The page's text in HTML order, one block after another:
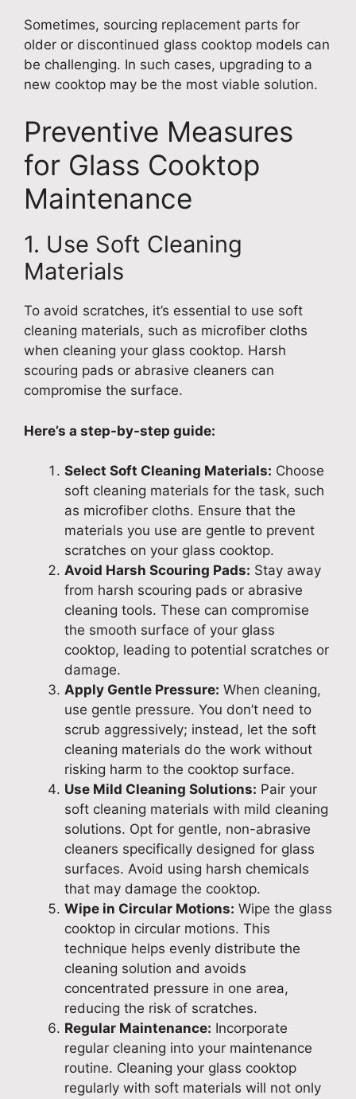
Sometimes, sourcing replacement parts for
older or discontinued glass cooktop models can
be challenging. In such cases, upgrading to a
new cooktop may be the most viable solution.
Preventive Measures
for Glass Cooktop
Maintenance
1. Use Soft Cleaning
Materials
To avoid scratches, it’s essential to use soft
cleaning materials, such as microfiber cloths
when cleaning your glass cooktop. Harsh
scouring pads or abrasive cleaners can
compromise the surface.
Here’s a step-by-step guide:
Select Soft Cleaning Materials: Choose
soft cleaning materials for the task, such
as microfiber cloths. Ensure that the
materials you use are gentle to prevent
scratches on your glass cooktop.
Avoid Harsh Scouring Pads: Stay away
from harsh scouring pads or abrasive
cleaning tools. These can compromise
the smooth surface of your glass
cooktop, leading to potential scratches or
damage.
Apply Gentle Pressure: When cleaning,
use gentle pressure. You don’t need to
scrub aggressively; instead, let the soft
cleaning materials do the work without
risking harm to the cooktop surface.
Use Mild Cleaning Solutions: Pair your
soft cleaning materials with mild cleaning
solutions. Opt for gentle, non-abrasive
cleaners specifically designed for glass
surfaces. Avoid using harsh chemicals
that may damage the cooktop.
Wipe in Circular Motions: Wipe the glass
cooktop in circular motions. This
technique helps evenly distribute the
cleaning solution and avoids
concentrated pressure in one area,
reducing the risk of scratches.
Regular Maintenance: Incorporate
regular cleaning into your maintenance
routine. Cleaning your glass cooktop
regularly with soft materials will not only